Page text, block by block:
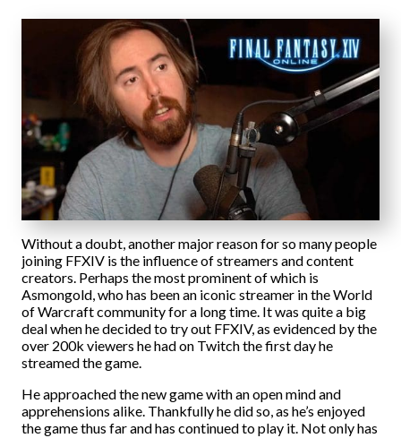
Without a doubt, another major reason for so many people
joining FFXIV is the influence of streamers and content
creators. Perhaps the most prominent of which is
Asmongold, who has been an iconic streamer in the World
of Warcraft community for a long time. It was quite a big
deal when he decided to try out FFXIV, as evidenced by the
over 200k viewers he had on Twitch the first day he
streamed the game.
He approached the new game with an open mind and
apprehensions alike. Thankfully he did so, as he’s enjoyed
the game thus far and has continued to play it. Not only has